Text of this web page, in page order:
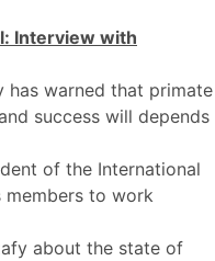
Interview with
has warned that primate
success will depends
of the International
members to work
about the state of